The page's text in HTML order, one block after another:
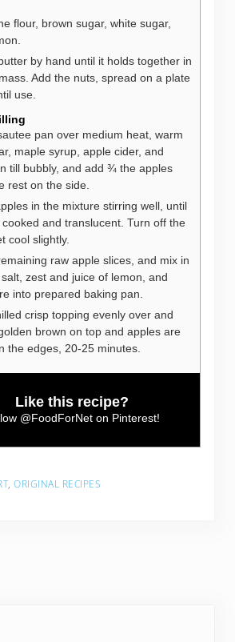
flour, brown sugar, white sugar,
by hand until it holds together in
Add the nuts, spread on a plate
use.
pan over medium heat, warm
maple syrup, apple cider, and
till bubbly, and add ¾ the apples
rest on the side.
in the mixture stirring well, until
and translucent. Turn off the
cool slightly.
raw apple slices, and mix in
zest and juice of lemon, and
into prepared baking pan.
crisp topping evenly over and
brown on top and apples are
the edges, 20-25 minutes.
Like this recipe?
@FoodForNet on Pinterest!
,ORIGINAL RECIPES